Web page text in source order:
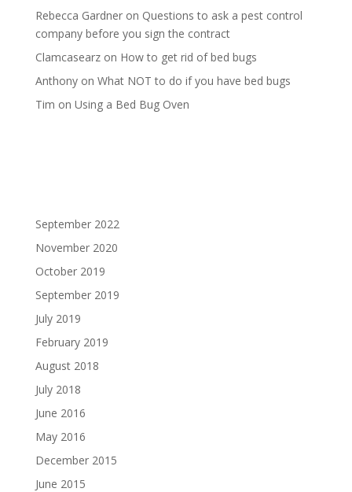
Rebecca Gardneron Questions to ask a pest control
company before you sign the contract
Clamcasearzon How to get rid of bed bugs
Anthonyon What NOT to do if you have bed bugs
Tim on Using a Bed Bug Oven
September 2022
November 2020
October 2019
September 2019
July 2019
February 2019
August 2018
July 2018
June 2016
May 2016
December 2015
June 2015